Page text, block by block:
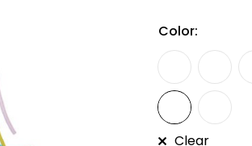
Color:
Clear